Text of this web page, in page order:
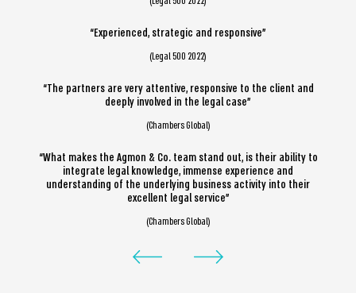
“Experienced, strategic and responsive”
(Legal 500 2022)
“The partners are very attentive, responsive to the client and
deeply involved in the legal case”
(Chambers Global)
“What makes the Agmon & Co. team stand out, is their ability to
integrate legal knowledge, immense experience and
understanding of the underlying business activity into their
excellent legal service”
(Chambers Global)